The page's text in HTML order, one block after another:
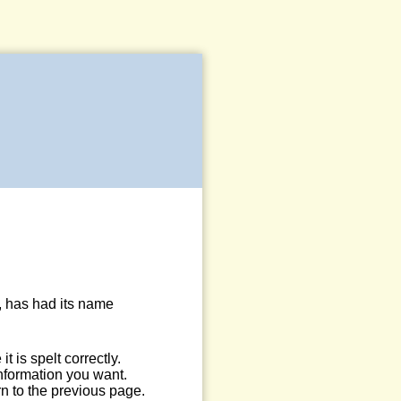
has had its name
is spelt correctly.
you want.
to the previous page.